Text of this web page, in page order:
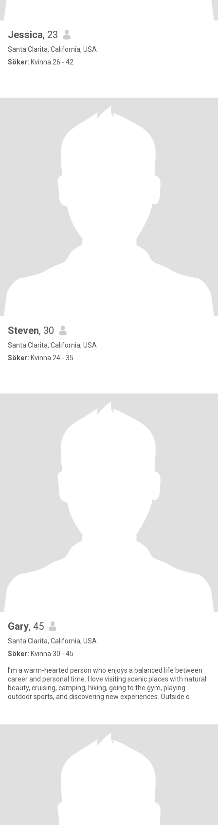
Jessica, 23
Santa Clarita, California, USA
Söker: Kvinna 26 - 42
Steven, 30
Santa Clarita, California, USA
Söker: Kvinna 24 - 35
Gary, 45
Santa Clarita, California, USA
Söker: Kvinna 30 - 45
I’m a warm-hearted person who enjoys a balanced life between
career and personal time. I love visiting scenic places with natural
beauty, cruising, camping, hiking, going to the gym, playing
outdoor sports, and discovering new experiences. Outside o